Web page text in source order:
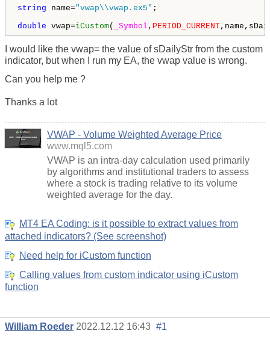
string name="vwap\\vwap.ex5" ;
double vwap=iCustom( _Symbol , PERIOD_CURRENT
I would like the vwap= the value of sDailyStr from the custom
indicator, but when I run my EA, the vwap value is wrong.
Can you help me ?
Thanks a lot
VWAP - Volume Weighted Average Price
www.mql5.com
VWAP is an intra-day calculation used primarily
by algorithms and institutional traders to assess
where a stock is trading relative to its volume
weighted average for the day.
MT4 EA Coding: is it possible to extract values from
attached indicators? (See screenshot)
Need help for iCustom function
Calling values from custom indicator using iCustom
function
William Roeder 2022.12.12 16:43 #1